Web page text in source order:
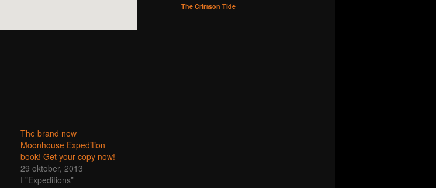
The brand new
Moonhouse Expedition
book! Get your copy now!
29 oktober, 2013
I ”Expeditions”
The Crimson Tide